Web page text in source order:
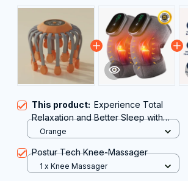
This product: Experience Total
Relaxation and Better Sleep with
RestFeax Scalp Massager
Orange
Postur Tech Knee-Massager
1 x Knee Massager